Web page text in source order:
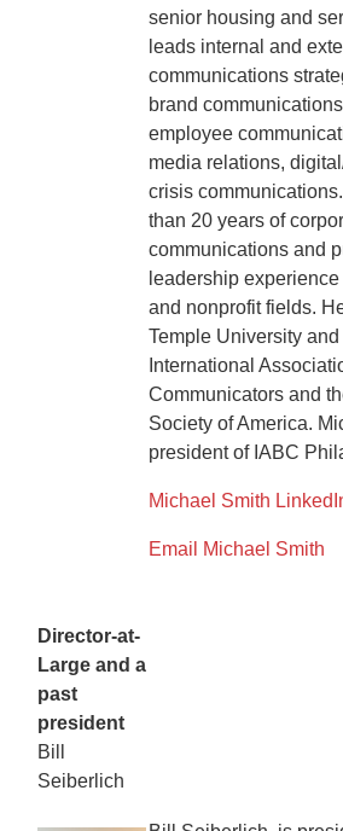
senior housing and
leads internal and
communications
brand
employee
media relations,
crisis
than 20 years of
communications and
leadership
and nonprofit fields.
Temple University
International
Communicators and
Society of America.
president of IABC
Michael Smith
Email Michael Smith
Director-at-
Large and a
past
president
Bill
Seiberlich